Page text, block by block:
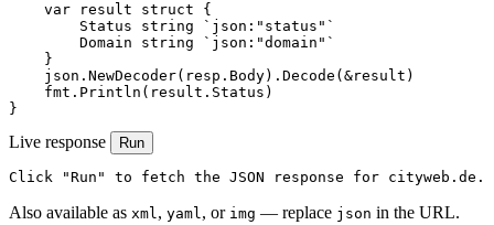
    var result struct {
        Status string `json:"status"`
        Domain string `json:"domain"`
    }
    json.NewDecoder(resp.Body).Decode(&result)
    fmt.Println(result.Status)
}
Live response Run
Click "Run" to fetch the JSON response for cityweb.de.
Also available as xml, yaml, or img — replace json in the URL.